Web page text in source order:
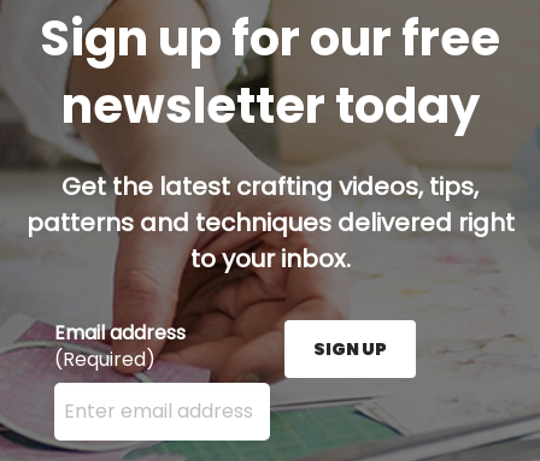
Sign up for our free
newsletter today
Get the latest crafting videos, tips,
patterns and techniques delivered right
to your inbox.
Email address
(Required)
Enter your email address here and press the Sign
SIGN UP